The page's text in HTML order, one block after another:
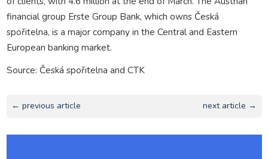
financial group Erste Group Bank, which owns Česká
spořitelna, is a major company in the Central and Eastern
European banking market.
Source: Česká spořitelna and CTK
← previous article next article →